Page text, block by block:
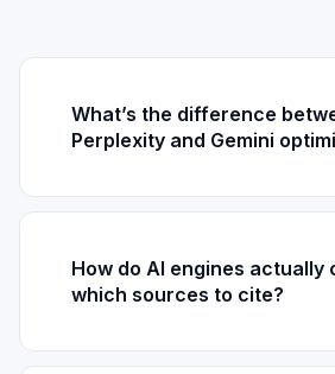
What’s the difference
Perplexity and Gemini
Perplexity is a citation-first AI
ecosystem and can both
How do AI engines actually
which sources to cite?
Perplexity and Gemini both pull